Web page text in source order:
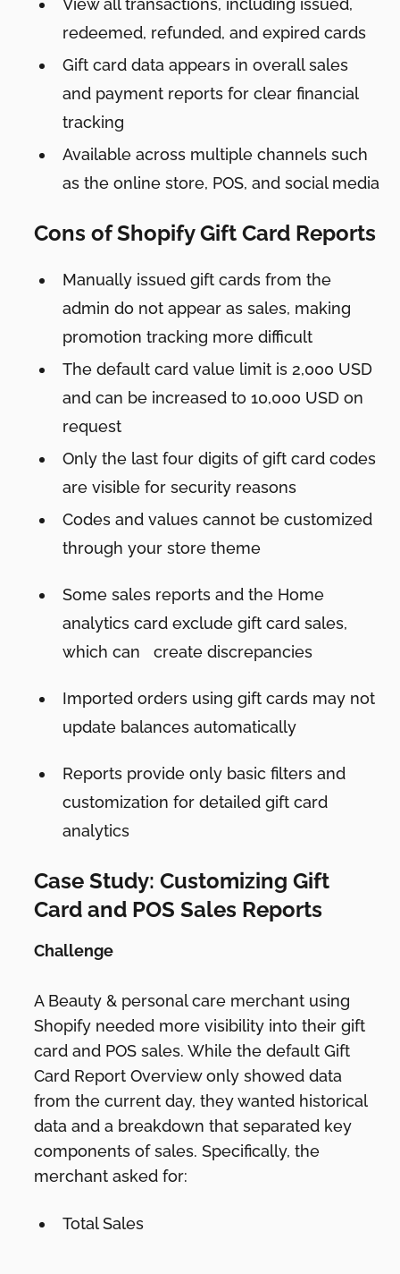
View all transactions, including issued,
redeemed, refunded, and expired cards
Gift card data appears in overall sales
and payment reports for clear financial
tracking
Available across multiple channels such
as the online store, POS, and social media
Cons of Shopify Gift Card Reports
Manually issued gift cards from the
admin do not appear as sales, making
promotion tracking more difficult
The default card value limit is 2,000 USD
and can be increased to 10,000 USD on
request
Only the last four digits of gift card codes
are visible for security reasons
Codes and values cannot be customized
through your store theme
Some sales reports and the Home
analytics card exclude gift card sales,
which can create discrepancies
Imported orders using gift cards may not
update balances automatically
Reports provide only basic filters and
customization for detailed gift card
analytics
Case Study: Customizing Gift
Card and POS Sales Reports
Challenge
A Beauty & personal care merchant using
Shopify needed more visibility into their gift
card and POS sales. While the default Gift
Card Report Overview only showed data
from the current day, they wanted historical
data and a breakdown that separated key
components of sales. Specifically, the
merchant asked for:
Total Sales